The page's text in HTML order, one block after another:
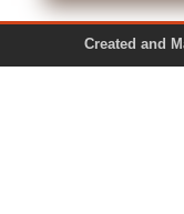
Created